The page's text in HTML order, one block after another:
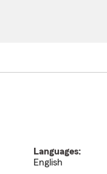
Languages:
English